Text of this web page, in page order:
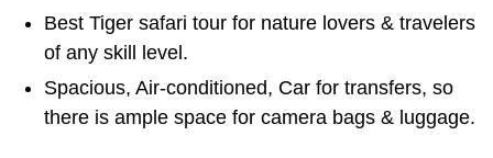
Best Tiger safari tour for nature lovers & travelers
of any skill level.
Spacious, Air-conditioned, Car for transfers, so
there is ample space for camera bags & luggage.